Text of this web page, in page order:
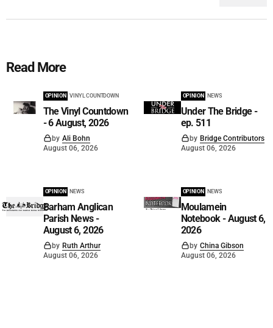
Read More
OPINION VINYL COUNTDOWN
The Vinyl Countdown
- 6 August, 2026
by Ali Bohn
August 06, 2026
OPINION NEWS
Under The Bridge -
ep. 511
by Bridge Contributors
August 06, 2026
OPINION NEWS
Barham Anglican
Parish News -
August 6, 2026
by Ruth Arthur
August 06, 2026
OPINION NEWS
Moulamein
Notebook - August 6,
2026
by China Gibson
August 06, 2026